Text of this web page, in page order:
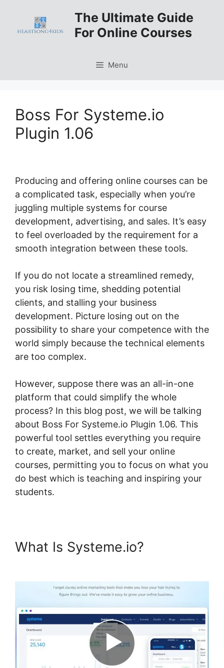
content
The Ultimate Guide
For Online Courses
Menu
Boss For Systeme.io
Plugin 1.06
Producing and offering online courses can be
a complicated task, especially when you’re
juggling multiple systems for course
development, advertising, and sales. It’s easy
to feel overloaded by the requirement for a
smooth integration between these tools.
If you do not locate a streamlined remedy,
you risk losing time, shedding potential
clients, and stalling your business
development. Picture losing out on the
possibility to share your competence with the
world simply because the technical elements
are too complex.
However, suppose there was an all-in-one
platform that could simplify the whole
process? In this blog post, we will be talking
about Boss For Systeme.io Plugin 1.06. This
powerful tool settles everything you require
to create, market, and sell your online
courses, permitting you to focus on what you
do best which is teaching and inspiring your
students.
What Is Systeme.io?